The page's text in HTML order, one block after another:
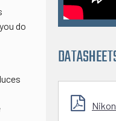
do